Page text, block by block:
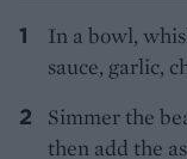
In a bowl,
sauce, garlic,
Simmer the
then add the